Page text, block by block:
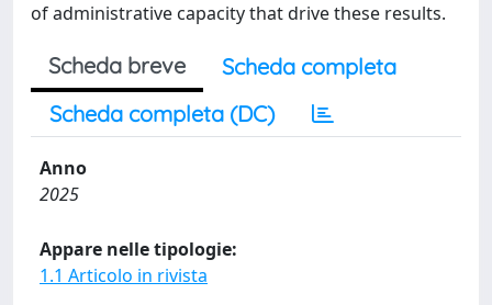
of administrative capacity that drive these results.
Scheda breve
Scheda completa
Scheda completa (DC)
Anno
2025
Appare nelle tipologie:
1.1 Articolo in rivista